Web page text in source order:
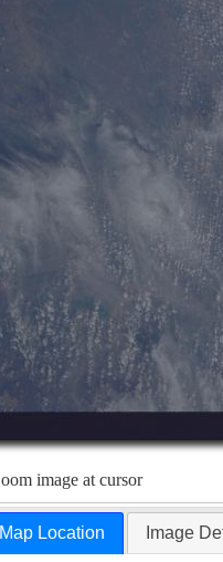
image at cursor
Map Location Image